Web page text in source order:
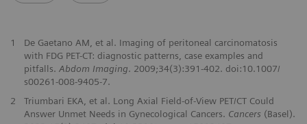
1
De Gaetano AM, et al. Imaging of peritoneal carcinomatosis
with FDG PET-CT: diagnostic patterns, case examples and
pitfalls. Abdom Imaging. 2009;34(3):391-402. doi:10.1007/
s00261-008-9405-7.
2
Triumbari EKA, et al. Long Axial Field-of-View PET/CT Could
Answer Unmet Needs in Gynecological Cancers. Cancers (Basel).